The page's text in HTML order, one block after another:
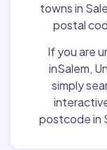
towns in
postal
If you are
inSalem,
simply
postcode in